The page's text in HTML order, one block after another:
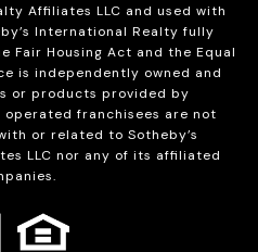
Affiliates LLC and used with
International Realty fully
Fair Housing Act and the Equal
is independently owned and
or products provided by
franchisees are not
or related to Sotheby’s
LLC nor any of its affiliated